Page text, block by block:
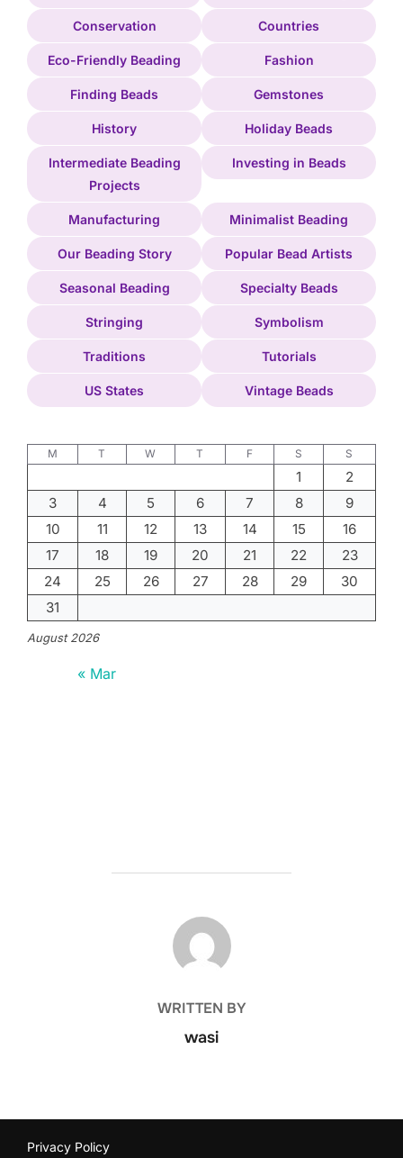
Conservation Countries
Eco-Friendly Beading Fashion
Finding Beads Gemstones
History Holiday Beads
Intermediate Beading
Projects
Investing in Beads
Manufacturing Minimalist Beading
Our Beading Story Popular Bead Artists
Seasonal Beading Specialty Beads
Stringing Symbolism
Traditions Tutorials
US States Vintage Beads
August 2026
M T W T F S S
1
2
3
4 5 6 7 8
9
10
11 12 13 14 15
16
17
18 19 20 21 22
23
24
25 26 27 28 29
30
31
« Mar
POST AUTHOR
WRITTEN BY
wasi
Privacy Policy